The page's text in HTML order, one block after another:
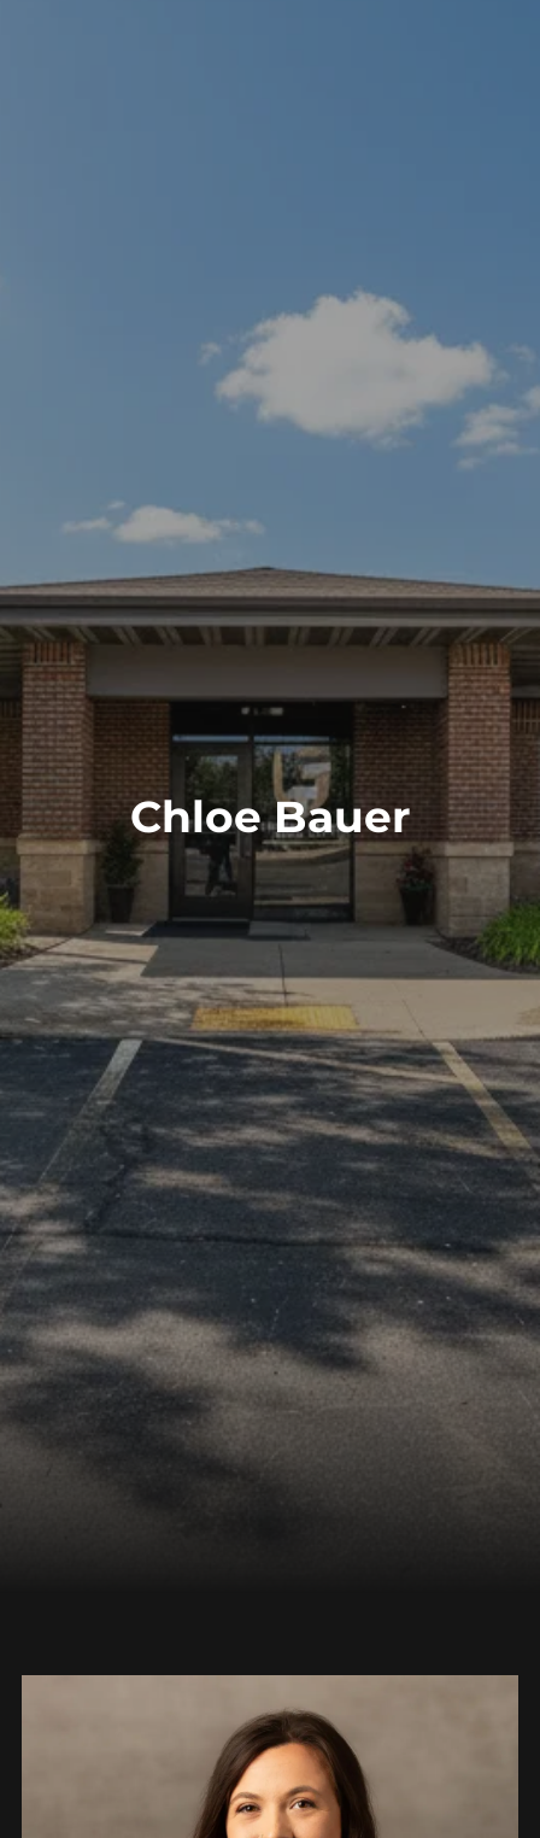
RETIREMENT PLANNING
INSURANCE PLANNING
PLANNING FOR BUSINESS OWNERS
BLOG FINANCIAL CALCULATORS FAQS
USEFUL LINKS
SCHEDULE A CONSULTATION
Chloe Bauer